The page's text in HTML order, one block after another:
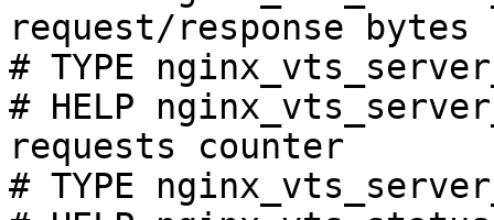
request/response bytes
# TYPE
# HELP
requests counter
# TYPE